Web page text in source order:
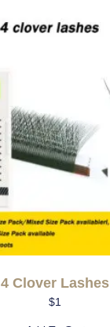
4 Clover Lashes
$1